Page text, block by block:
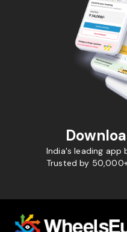
India's leading app
Trusted by